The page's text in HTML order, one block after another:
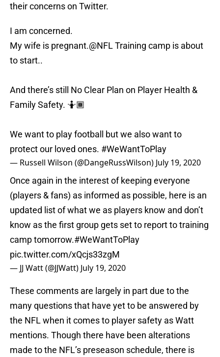
their concerns on Twitter.
I am concerned.
My wife is pregnant.@NFLTraining camp is about
to start..
And there’s still No Clear Plan on Player Health &
Family Safety. 🤷🏾
We want to play football but we also want to
protect our loved ones. #WeWantToPlay
— Russell Wilson (@DangeRussWilson) July 19, 2020
Once again in the interest of keeping everyone
(players & fans) as informed as possible, here is an
updated list of what we as players know and don’t
know as the first group gets set to report to training
camp tomorrow.#WeWantToPlay
pic.twitter.com/xQcjs33zgM
— JJ Watt (@JJWatt) July 19, 2020
These comments are largely in part due to the
many questions that have yet to be answered by
the NFL when it comes to player safety as Watt
mentions. Though there have been alterations
made to the NFL’s preseason schedule, there is